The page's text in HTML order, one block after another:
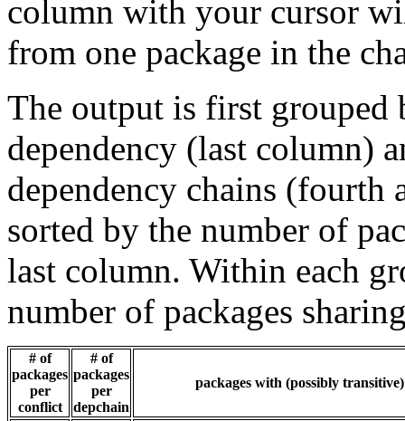
column with your cursor
from one package in the
The output is first grouped
dependency (last column)
dependency chains
sorted by the number of
last column. Within each
number of packages
# of
packages
per
conflict
# of
packages
per
depchain
packages with (possibly